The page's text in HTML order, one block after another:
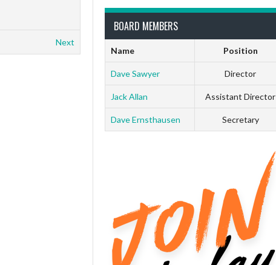
Next
BOARD MEMBERS
Name Position
Dave Sawyer Director
Jack Allan Assistant Director
Dave Ernsthausen Secretary